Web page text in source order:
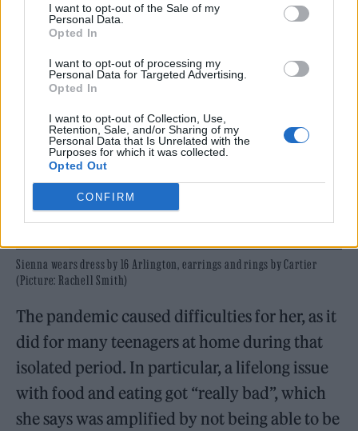
I want to opt-out of the Sale of my
Personal Data.
Opted In
I want to opt-out of processing my
Personal Data for Targeted Advertising.
Opted In
I want to opt-out of Collection, Use,
Retention, Sale, and/or Sharing of my
Personal Data that Is Unrelated with the
Purposes for which it was collected.
Opted Out
CONFIRM
Sienna wears dress by 16 Arlington, earrings and rings by Cartier
(Picture: Rachell Smith)
The pandemic caused difficulties for her, as it
did for many teenagers at home during that
isolated period. In particular, a lifelong issue
with food and eating got “really bad”, which
she says was amplified by not being able to be